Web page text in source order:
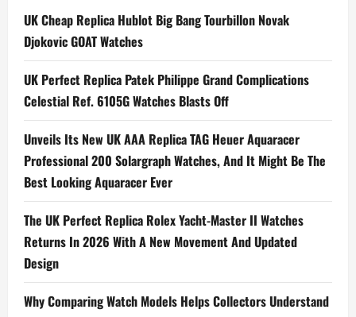
Exciting
UK
Luxury
Fake
Watches
Your
Collection
UK Cheap Replica Hublot Big Bang Tourbillon Novak
Djokovic GOAT Watches
UK Perfect Replica Patek Philippe Grand Complications
Celestial Ref. 6105G Watches Blasts Off
Unveils Its New UK AAA Replica TAG Heuer Aquaracer
Professional 200 Solargraph Watches, And It Might Be The
Best Looking Aquaracer Ever
The UK Perfect Replica Rolex Yacht-Master II Watches
Returns In 2026 With A New Movement And Updated
Design
Why Comparing Watch Models Helps Collectors Understand